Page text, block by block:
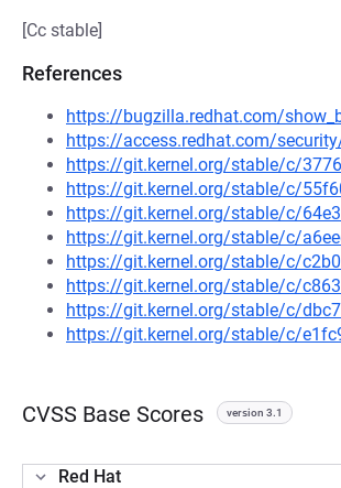
[Cc stable]
References
https://bugzilla.redhat.com/
https://access.redhat.com/
https://git.kernel.org/stable/c/
https://git.kernel.org/stable/c/
https://git.kernel.org/stable/c/
https://git.kernel.org/stable/c/
https://git.kernel.org/stable/c/
https://git.kernel.org/stable/c/
https://git.kernel.org/stable/c/
https://git.kernel.org/stable/c/
CVSS Base Scores version 3.1
Red Hat